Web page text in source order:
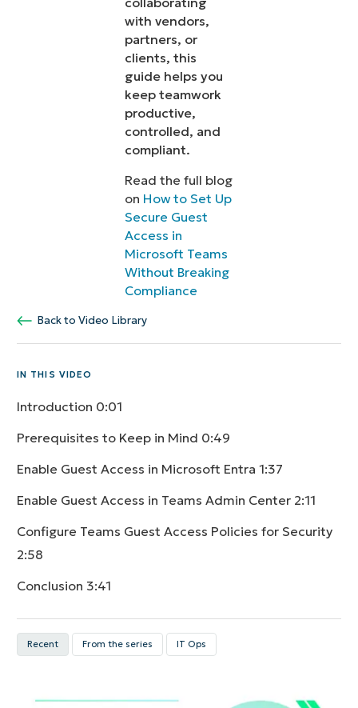
with vendors,
partners, or
clients, this
guide helps you
keep teamwork
productive,
controlled, and
compliant.
Read the full blog
on How to Set Up
Secure Guest
Access in
Microsoft Teams
Without Breaking
Compliance
Back to Video Library
IN THIS VIDEO
Introduction 0:01
Prerequisites to Keep in Mind 0:49
Enable Guest Access in Microsoft Entra 1:37
Enable Guest Access in Teams Admin Center 2:11
Configure Teams Guest Access Policies for Security
2:58
Conclusion 3:41
Recent From the series IT Ops